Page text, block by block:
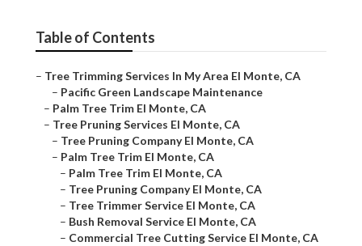
Table of Contents
– Tree Trimming Services In My Area El Monte, CA
– Pacific Green Landscape Maintenance
– Palm Tree Trim El Monte, CA
– Tree Pruning Services El Monte, CA
– Tree Pruning Company El Monte, CA
– Palm Tree Trim El Monte, CA
– Palm Tree Trim El Monte, CA
– Tree Pruning Company El Monte, CA
– Tree Trimmer Service El Monte, CA
– Bush Removal Service El Monte, CA
– Commercial Tree Cutting Service El Monte, CA